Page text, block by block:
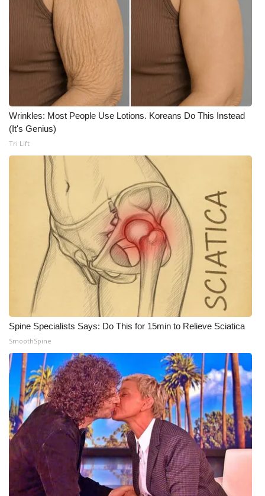
Wrinkles: Most People Use Lotions. Koreans Do This Instead
(It's Genius)
Tri Lift
Spine Specialists Says: Do This for 15min to Relieve Sciatica
SmoothSpine